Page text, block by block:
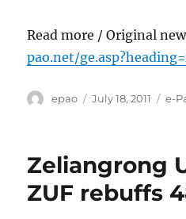
Read more / Original
pao.net/
Author
epao
Posted
July 18, 2011 e-
Zeliangrong
ZUF rebuffs